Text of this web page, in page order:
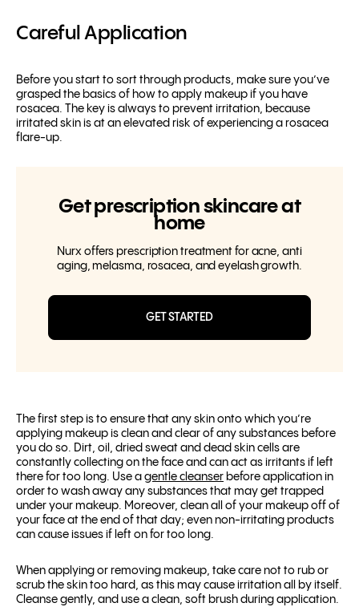
Careful Application
Before you start to sort through products, make sure you’ve
grasped the basics of how to apply makeup if you have
rosacea. The key is always to prevent irritation, because
irritated skin is at an elevated risk of experiencing a rosacea
flare-up.
Get prescription skincare at
home
Nurx offers prescription treatment for acne, anti
aging, melasma, rosacea, and eyelash growth.
GET STARTED
The first step is to ensure that any skin onto which you’re
applying makeup is clean and clear of any substances before
you do so. Dirt, oil, dried sweat and dead skin cells are
constantly collecting on the face and can act as irritants if left
there for too long. Use a gentle cleanser before application in
order to wash away any substances that may get trapped
under your makeup. Moreover, clean all of your makeup off of
your face at the end of that day; even non-irritating products
can cause issues if left on for too long.
When applying or removing makeup, take care not to rub or
scrub the skin too hard, as this may cause irritation all by itself.
Cleanse gently, and use a clean, soft brush during application.